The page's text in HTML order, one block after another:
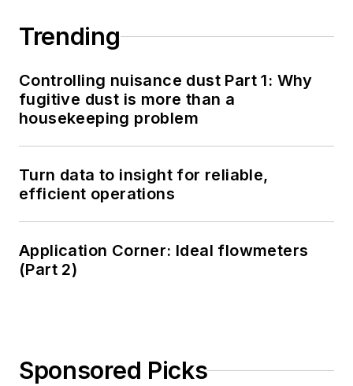
Trending
Controlling nuisance dust Part 1: Why
fugitive dust is more than a
housekeeping problem
Turn data to insight for reliable,
efficient operations
Application Corner: Ideal flowmeters
(Part 2)
Sponsored Picks